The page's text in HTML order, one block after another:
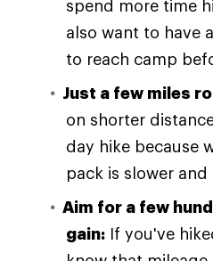
spend more time
also want to have
to reach camp
Just a few miles
on shorter
day hike because
pack is slower
Aim for a few
gain: If you've